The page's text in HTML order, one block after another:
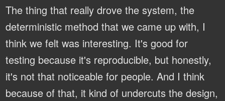
The thing that really drove the system, the
deterministic method that we came up with, I
think we felt was interesting. It's good for
testing because it's reproducible, but honestly,
it's not that noticeable for people. And I think
because of that, it kind of undercuts the design,